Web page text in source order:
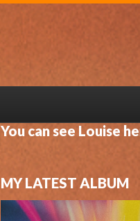
You can see Louise
MY LATEST ALBUM